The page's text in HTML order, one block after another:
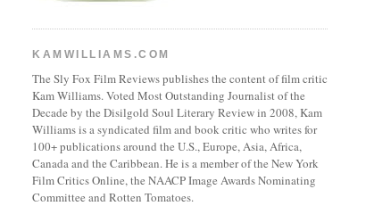
KAMWILLIAMS.COM
The Sly Fox Film Reviews publishes the content of film critic
Kam Williams. Voted Most Outstanding Journalist of the
Decade by the Disilgold Soul Literary Review in 2008, Kam
Williams is a syndicated film and book critic who writes for
100+ publications around the U.S., Europe, Asia, Africa,
Canada and the Caribbean. He is a member of the New York
Film Critics Online, the NAACP Image Awards Nominating
Committee and Rotten Tomatoes.